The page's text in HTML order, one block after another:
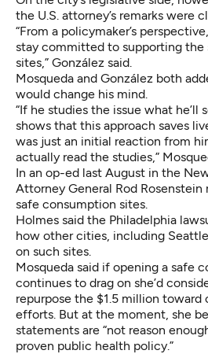
the U.S. attorney’s remarks were
“From a policymaker’s
stay committed to supporting the
sites,” González said.
Mosqueda and González both
would change his mind.
“If he studies the issue what he’ll
shows that this approach saves
was just an initial reaction from
actually read the studies,”
In an op-ed last August in the
Attorney General Rod Rosenstein
safe consumption sites.
Holmes said the Philadelphia
how other cities, including
on such sites.
Mosqueda said if opening a safe
continues to drag on she’d
repurpose the $1.5 million toward
efforts. But at the moment, she
statements are “not reason
proven public health policy.”